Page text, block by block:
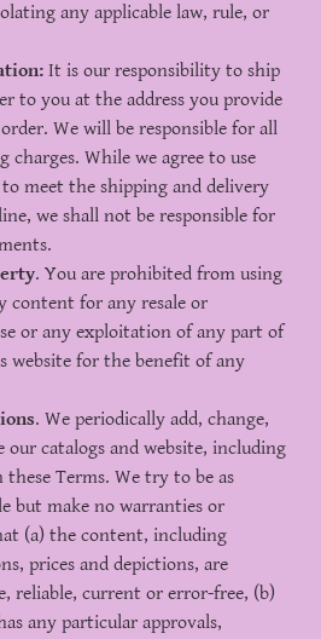
any applicable law, rule, or
It is our responsibility to ship
to you at the address you provide
We will be responsible for all
charges. While we agree to use
meet the shipping and delivery
we shall not be responsible for
. You are prohibited from using
content for any resale or
or any exploitation of any part of
website for the benefit of any
. We periodically add, change,
our catalogs and website, including
Terms. We try to be as
but make no warranties or
(a) the content, including
prices and depictions, are
reliable, current or error-free, (b)
any particular approvals,